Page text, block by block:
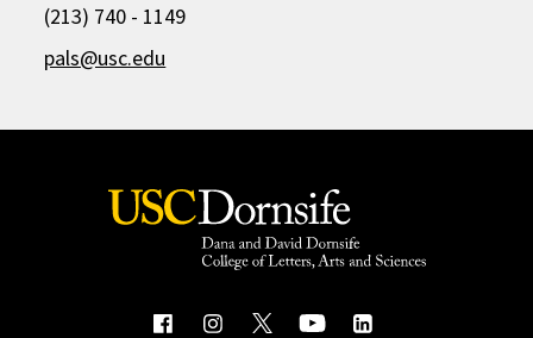
(213) 740 - 1149
pals@usc.edu